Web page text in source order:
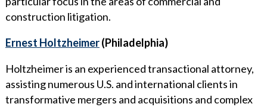
construction litigation.
Ernest Holtzheimer(Philadelphia)
Holtzheimer is an experienced transactional attorney,
assisting numerous U.S. and international clients in
transformative mergers and acquisitions and complex